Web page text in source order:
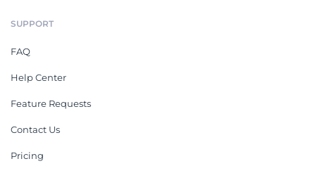
SUPPORT
FAQ
Help Center
Feature Requests
Contact Us
Pricing